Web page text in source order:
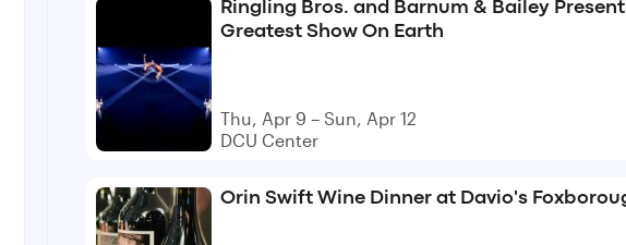
Ringling Bros. and Barnum & Bailey
Greatest Show On Earth
Thu, Apr 9 – Sun, Apr 12
DCU Center
Orin Swift Wine Dinner at Davio's